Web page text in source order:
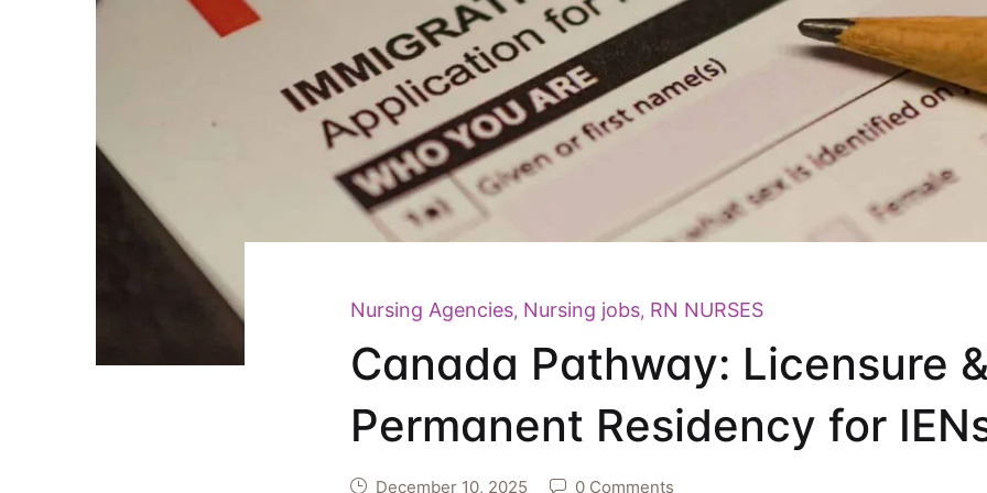
Nursing Agencies, Nursing jobs, RN NURSES
Canada Pathway: Licensure
Permanent Residency for
December 10, 2025 0 Comments